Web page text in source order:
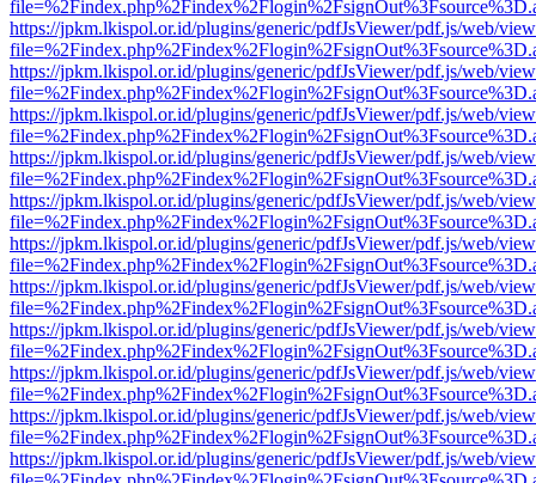
https://jpkm.lkispol.or.id/plugins/generic/pdfJsViewer/pdf.js/web/
https://jpkm.lkispol.or.id/plugins/generic/pdfJsViewer/pdf.js/web/
https://jpkm.lkispol.or.id/plugins/generic/pdfJsViewer/pdf.js/web/
https://jpkm.lkispol.or.id/plugins/generic/pdfJsViewer/pdf.js/web/
https://jpkm.lkispol.or.id/plugins/generic/pdfJsViewer/pdf.js/web/
https://jpkm.lkispol.or.id/plugins/generic/pdfJsViewer/pdf.js/web/
https://jpkm.lkispol.or.id/plugins/generic/pdfJsViewer/pdf.js/web/
https://jpkm.lkispol.or.id/plugins/generic/pdfJsViewer/pdf.js/web/
https://jpkm.lkispol.or.id/plugins/generic/pdfJsViewer/pdf.js/web/
https://jpkm.lkispol.or.id/plugins/generic/pdfJsViewer/pdf.js/web/
https://jpkm.lkispol.or.id/plugins/generic/pdfJsViewer/pdf.js/web/